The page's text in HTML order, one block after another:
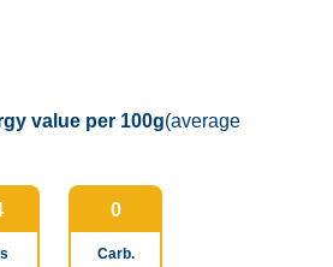
value per 100g(average
0
Carb.